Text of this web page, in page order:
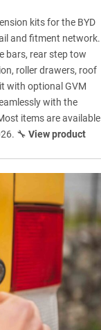
kits for the BYD
and fitment network.
bars, rear step tow
roller drawers, roof
with optional GVM
with the
items are available
🔧 View product